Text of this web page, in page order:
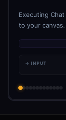
Executing
to your
→ INPUT